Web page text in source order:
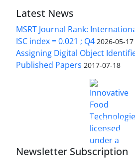
Latest News
MSRT Journal Rank:
ISC index = 0.021 ; Q4 2026-05-17
Assigning Digital Object
Published Papers 2017-07-18
Innovative Food Technologies (IFT)
Creative Commons
License
Newsletter Subscription